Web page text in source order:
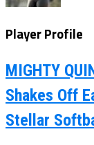
Player Profile
MIGHTY
Shakes Off
Stellar